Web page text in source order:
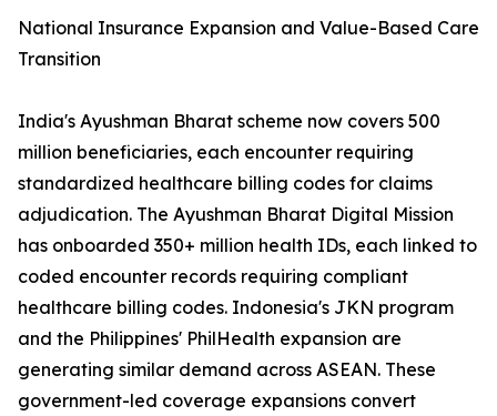
National Insurance Expansion and Value-Based Care
Transition
India's Ayushman Bharat scheme now covers 500
million beneficiaries, each encounter requiring
standardized healthcare billing codes for claims
adjudication. The Ayushman Bharat Digital Mission
has onboarded 350+ million health IDs, each linked to
coded encounter records requiring compliant
healthcare billing codes. Indonesia's JKN program
and the Philippines' PhilHealth expansion are
generating similar demand across ASEAN. These
government-led coverage expansions convert